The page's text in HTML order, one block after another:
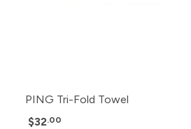
PING Tri-Fold Towel
$32.00